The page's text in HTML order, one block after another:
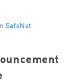
SafeNet